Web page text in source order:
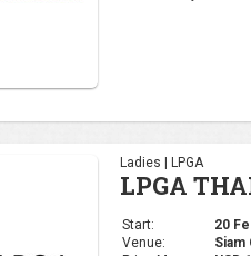
Professional | LIV
The
Start:
30